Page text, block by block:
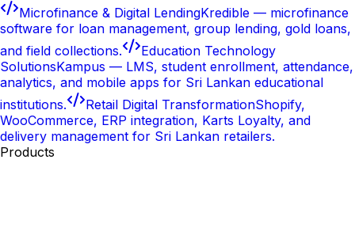
Microfinance & Digital LendingKredible — microfinance
software for loan management, group lending, gold loans,
and field collections.
Education Technology
SolutionsKampus — LMS, student enrollment, attendance,
analytics, and mobile apps for Sri Lankan educational
institutions.
Retail Digital TransformationShopify,
WooCommerce, ERP integration, Karts Loyalty, and
delivery management for Sri Lankan retailers.
Products